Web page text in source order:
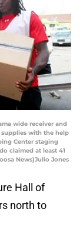
wide receiver and
supplies with the help
Center staging
claimed at least 41
News)Julio Jones
Hall of
north to